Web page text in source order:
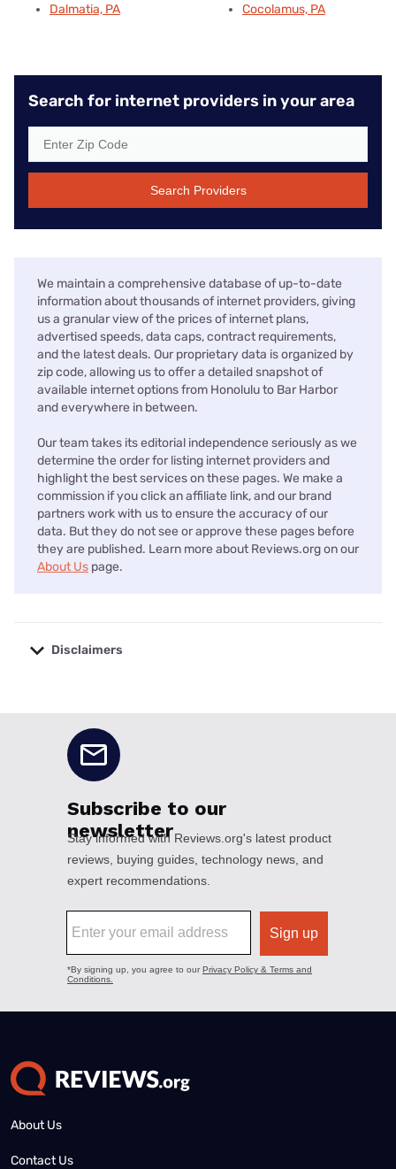
Dalmatia, PA
Cocolamus, PA
Search for internet providers in your area
Search Providers
We maintain a comprehensive database of up-to-date
information about thousands of internet providers, giving
us a granular view of the prices of internet plans,
advertised speeds, data caps, contract requirements,
and the latest deals. Our proprietary data is organized by
zip code, allowing us to offer a detailed snapshot of
available internet options from Honolulu to Bar Harbor
and everywhere in between.
Our team takes its editorial independence seriously as we
determine the order for listing internet providers and
highlight the best services on these pages. We make a
commission if you click an affiliate link, and our brand
partners work with us to ensure the accuracy of our
data. But they do not see or approve these pages before
they are published. Learn more about Reviews.org on our
About Us page.
Disclaimers
About Us
Contact Us